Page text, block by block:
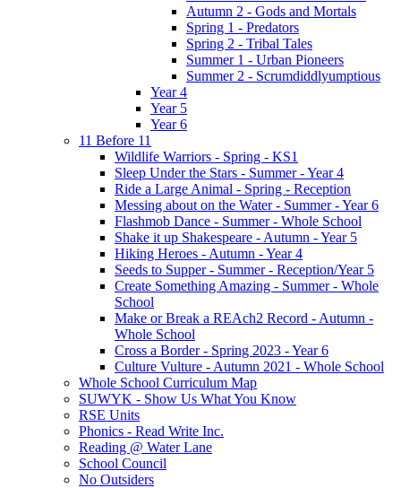
Autumn 2 - Gods and Mortals
Spring 1 - Predators
Spring 2 - Tribal Tales
Summer 1 - Urban Pioneers
Summer 2 - Scrumdiddlyumptious
Year 4
Year 5
Year 6
11 Before 11
Wildlife Warriors - Spring - KS1
Sleep Under the Stars - Summer - Year 4
Ride a Large Animal - Spring - Reception
Messing about on the Water - Summer - Year 6
Flashmob Dance - Summer - Whole School
Shake it up Shakespeare - Autumn - Year 5
Hiking Heroes - Autumn - Year 4
Seeds to Supper - Summer - Reception/Year 5
Create Something Amazing - Summer - Whole
School
Make or Break a REAch2 Record - Autumn -
Whole School
Cross a Border - Spring 2023 - Year 6
Culture Vulture - Autumn 2021 - Whole School
Whole School Curriculum Map
SUWYK - Show Us What You Know
RSE Units
Phonics - Read Write Inc.
Reading @ Water Lane
School Council
No Outsiders